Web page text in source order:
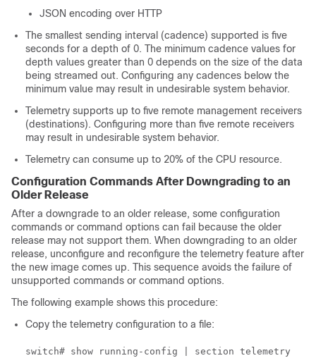
JSON encoding over HTTP
The smallest sending interval (cadence) supported is five
seconds for a depth of 0. The minimum cadence values for
depth values greater than 0 depends on the size of the data
being streamed out. Configuring any cadences below the
minimum value may result in undesirable system behavior.
Telemetry supports up to five remote management receivers
(destinations). Configuring more than five remote receivers
may result in undesirable system behavior.
Telemetry can consume up to 20% of the CPU resource.
Configuration Commands After Downgrading to an
Older Release
After a downgrade to an older release, some configuration
commands or command options can fail because the older
release may not support them. When downgrading to an older
release, unconfigure and reconfigure the telemetry feature after
the new image comes up. This sequence avoids the failure of
unsupported commands or command options.
The following example shows this procedure:
Copy the telemetry configuration to a file:
switch# show running-config | section telemetry